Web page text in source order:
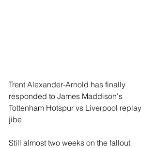
Trent Alexander-Arnold has finally
responded to James Maddison's
Tottenham Hotspur vs Liverpool replay
jibe
Still almost two weeks on the fallout